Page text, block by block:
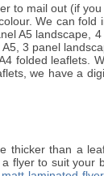
to mail out (if
We can
A5 landscape,
3 panel
folded leaflets.
we have a
thicker than a
to suit your